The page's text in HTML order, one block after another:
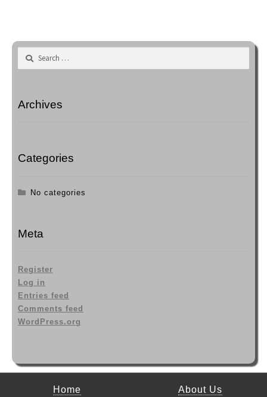
may
Archives
Categories
No categories
Meta
Register
Log in
Entries feed
Comments feed
WordPress.org
Home
About Us